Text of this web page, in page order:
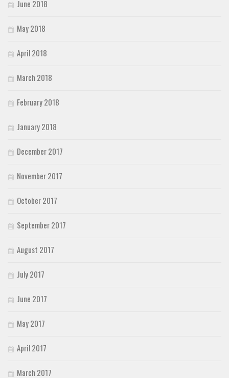
June 2018
May 2018
April 2018
March 2018
February 2018
January 2018
December 2017
November 2017
October 2017
September 2017
August 2017
July 2017
June 2017
May 2017
April 2017
March 2017